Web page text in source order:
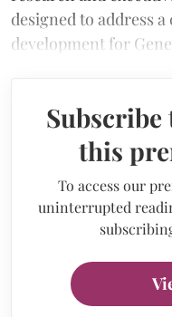
designed to address
development for
Subscribe
this
To access our
uninterrupted